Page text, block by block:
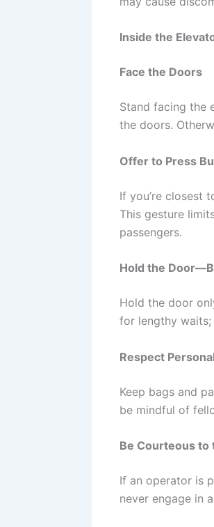
Inside the
Face the Doors
Stand facing the
the doors.
Offer to Press
If you’re closest
This gesture
passengers.
Hold the
Hold the door
for lengthy waits;
Respect
Keep bags and
be mindful of
Be Courteous to
If an operator is
never engage in